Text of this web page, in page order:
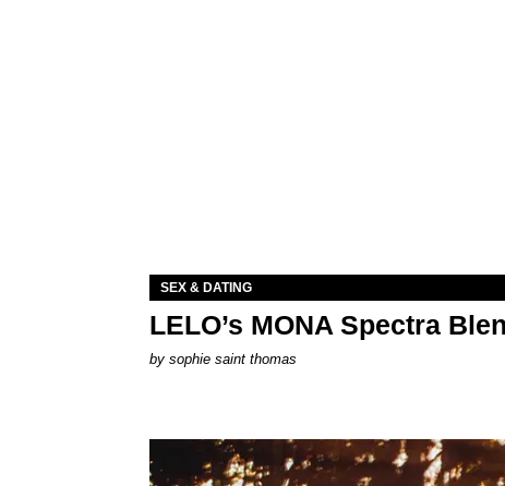
SEX & DATING
LELO’s MONA Spectra
by sophie saint thomas